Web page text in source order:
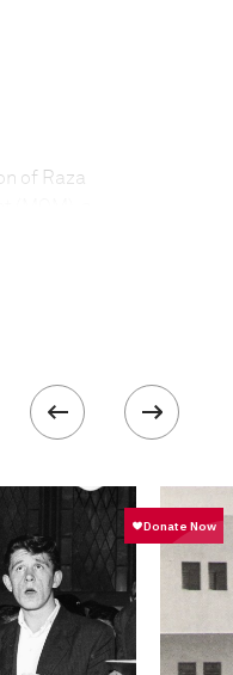
of Raza
who
stay
between
in the city.
motivated,